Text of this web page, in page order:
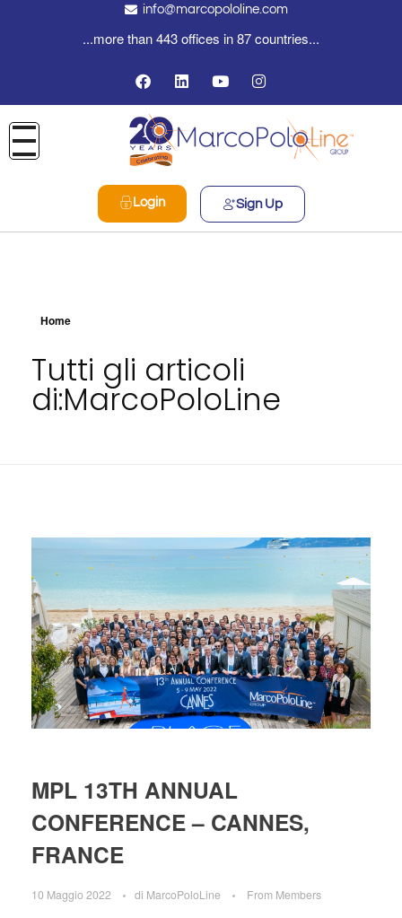
info@marcopololine.com
...more than 443 offices in 87 countries...
Login Sign Up
Home
Tutti gli articoli
di:MarcoPoloLine
MPL 13TH ANNUAL
CONFERENCE – CANNES,
FRANCE
10 Maggio 2022 di MarcoPoloLine From Members